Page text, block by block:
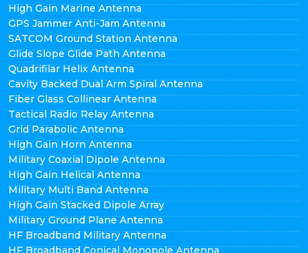
High Gain Marine Antenna
GPS Jammer Anti-Jam Antenna
SATCOM Ground Station Antenna
Glide Slope Glide Path Antenna
Quadrifilar Helix Antenna
Cavity Backed Dual Arm Spiral Antenna
Fiber Glass Collinear Antenna
Tactical Radio Relay Antenna
Grid Parabolic Antenna
High Gain Horn Antenna
Military Coaxial Dipole Antenna
High Gain Helical Antenna
Military Multi Band Antenna
High Gain Stacked Dipole Array
Military Ground Plane Antenna
HF Broadband Military Antenna
HF Broadband Conical Monopole Antenna